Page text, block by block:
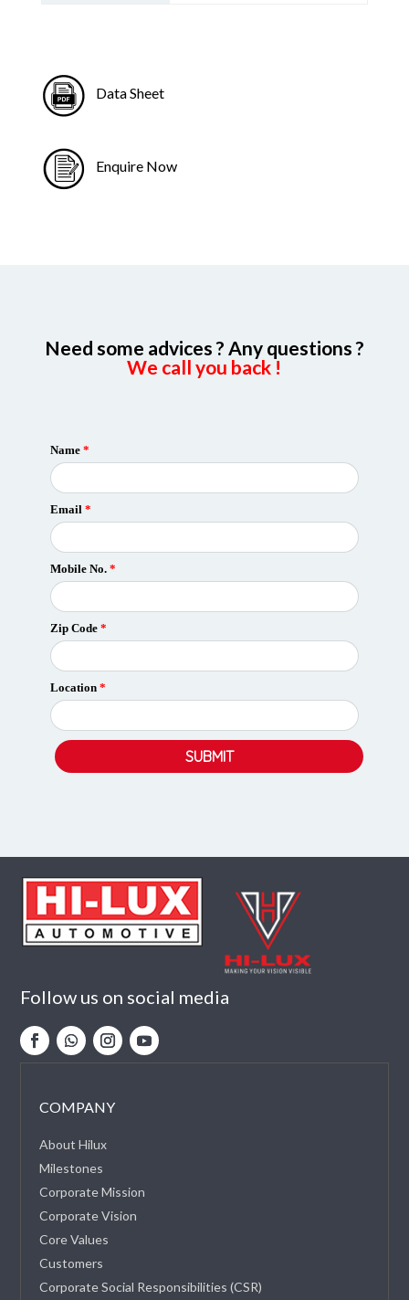
Data Sheet
Enquire Now
Need some advices ? Any questions ?
We call you back !
Follow us on social media
COMPANY
About Hilux
Milestones
Corporate Mission
Corporate Vision
Core Values
Customers
Corporate Social Responsibilities (CSR)